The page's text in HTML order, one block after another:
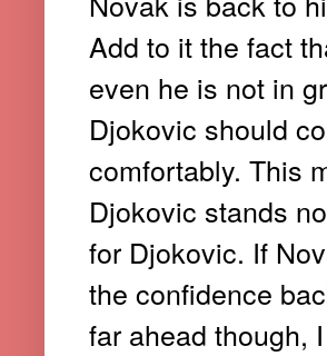
Add to it the fact
even he is not in
Djokovic should
comfortably. This
Djokovic stands
for Djokovic. If
the confidence
far ahead though,